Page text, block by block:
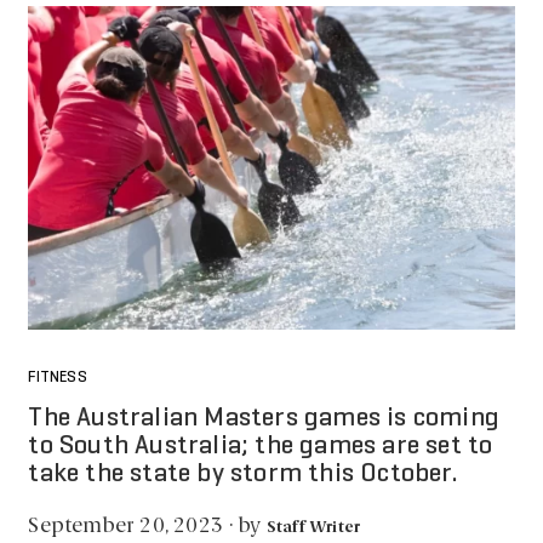
FITNESS
The Australian Masters games is coming
to South Australia; the games are set to
take the state by storm this October.
September 20, 2023 · by Staff Writer